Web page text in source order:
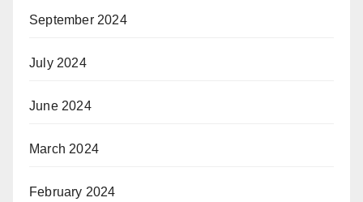
September 2024
July 2024
June 2024
March 2024
February 2024